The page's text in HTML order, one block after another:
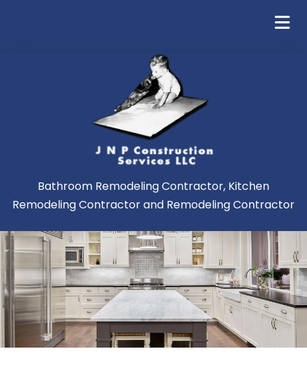
Bathroom Remodeling Contractor, Kitchen
Remodeling Contractor and Remodeling Contractor